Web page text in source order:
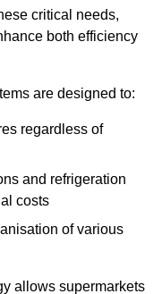
critical needs,
both efficiency
are designed to:
regardless of
and refrigeration
costs
of various
allows supermarkets